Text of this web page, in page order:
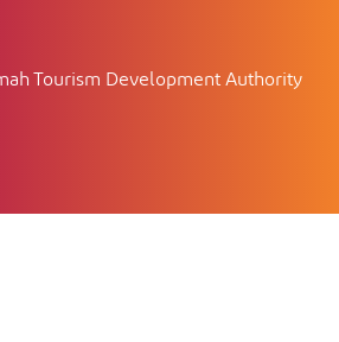
Tourism Development Authority